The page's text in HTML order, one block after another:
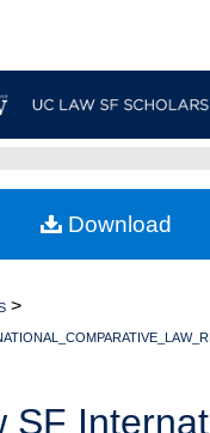
My Account
Commons
>
SF
Download